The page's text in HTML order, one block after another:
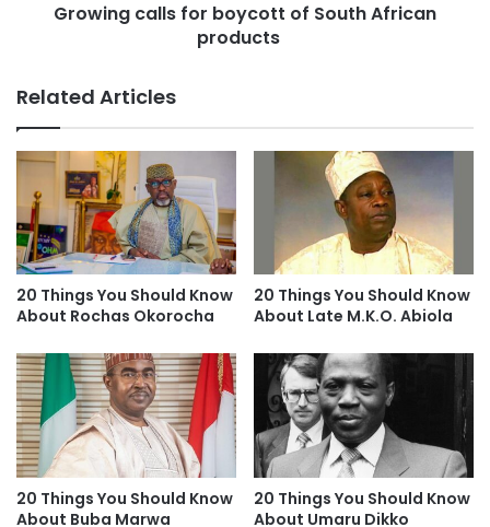
Growing calls for boycott of South African
products
Related Articles
20 Things You Should Know
About Rochas Okorocha
20 Things You Should Know
About Late M.K.O. Abiola
20 Things You Should Know
About Buba Marwa
20 Things You Should Know
About Umaru Dikko